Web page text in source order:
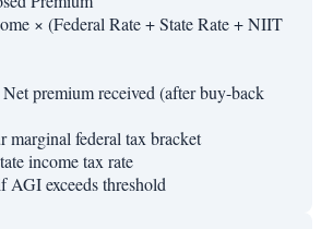
× (Federal Rate + State Rate + NIIT
Net premium received (after buy-back
marginal federal tax bracket
income tax rate
AGI exceeds threshold